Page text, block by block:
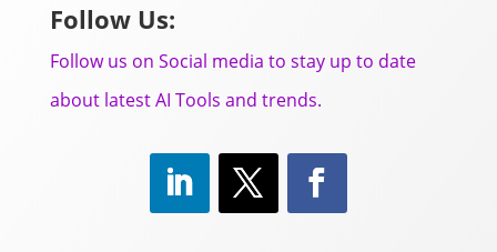
Follow Us:
Follow us on Social media to stay up to date
about latest AI Tools and trends.